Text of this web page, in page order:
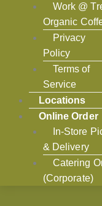
Work @
Organic
Privacy
Policy
Terms of
Service
Locations
Online Order
In-Store
& Delivery
Catering
(Corporate)